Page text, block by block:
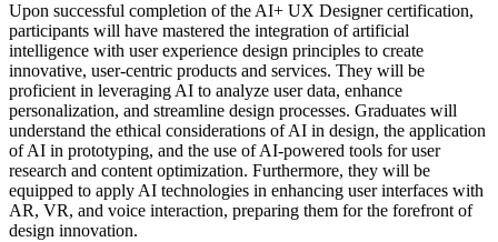
Upon successful completion of the AI+ UX Designer certification,
participants will have mastered the integration of artificial
intelligence with user experience design principles to create
innovative, user-centric products and services. They will be
proficient in leveraging AI to analyze user data, enhance
personalization, and streamline design processes. Graduates will
understand the ethical considerations of AI in design, the application
of AI in prototyping, and the use of AI-powered tools for user
research and content optimization. Furthermore, they will be
equipped to apply AI technologies in enhancing user interfaces with
AR, VR, and voice interaction, preparing them for the forefront of
design innovation.